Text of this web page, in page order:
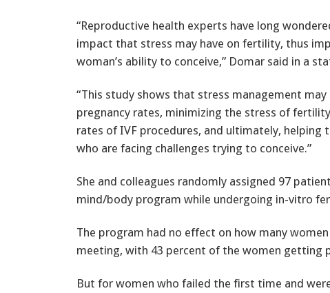
“Reproductive health experts have long
impact that stress may have on fertility, thus
woman’s ability to conceive,” Domar said in a
“This study shows that stress management may
pregnancy rates, minimizing the stress of
rates of IVF procedures, and ultimately,
who are facing challenges trying to conceive.”
She and colleagues randomly assigned 97
mind/body program while undergoing in-vitro
The program had no effect on how many
meeting, with 43 percent of the women getting
But for women who failed the first time and